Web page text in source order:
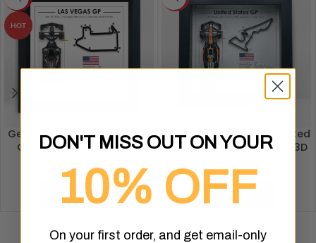
HOT
George Russell – Las Vegas
GP 2024 – F1 3D Frame –
119.99 $109.97
ADD TO CART
Lando Norris’ MCL60 – United
States Grand Prix 2023 – 3D
$109.97
DON'T MISS OUT ON YOUR
10% OFF
On your first order, and get email-only